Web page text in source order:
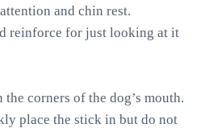
and chin rest.
reinforce for just looking at it
corners of the dog’s mouth.
place the stick in but do not